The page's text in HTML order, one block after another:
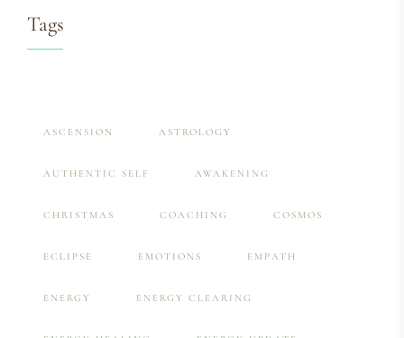
Tags
ASCENSION ASTROLOGY
AUTHENTIC SELF AWAKENING
CHRISTMAS COACHING COSMOS
ECLIPSE EMOTIONS EMPATH
ENERGY ENERGY CLEARING